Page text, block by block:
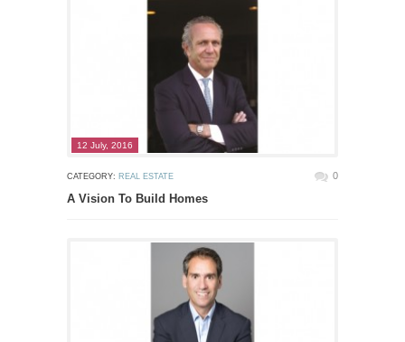
12 July, 2016
CATEGORY: REAL ESTATE 0
A Vision To Build Homes